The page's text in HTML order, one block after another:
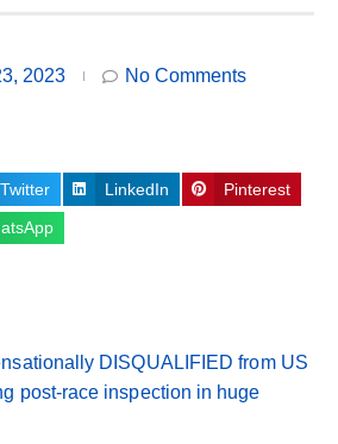
2023 No Comments
Twitter LinkedIn Pinterest